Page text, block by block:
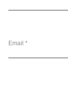
Email *